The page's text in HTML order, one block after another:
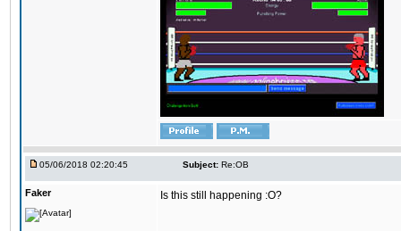
05/06/2018 02:20:45 Subject: Re:OB
Faker Is this still happening :O?